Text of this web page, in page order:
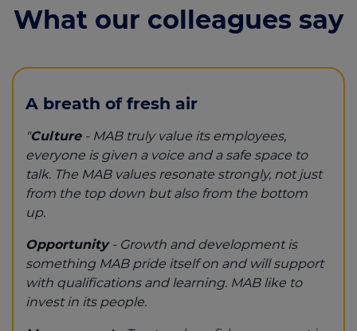
What our colleagues say
A breath of fresh air
"Culture- MAB truly value its employees,
everyone is given a voice and a safe space to
talk. The MAB values resonate strongly, not just
from the top down but also from the bottom
up.
Opportunity- Growth and development is
something MAB pride itself on and will support
with qualifications and learning. MAB like to
invest in its people.